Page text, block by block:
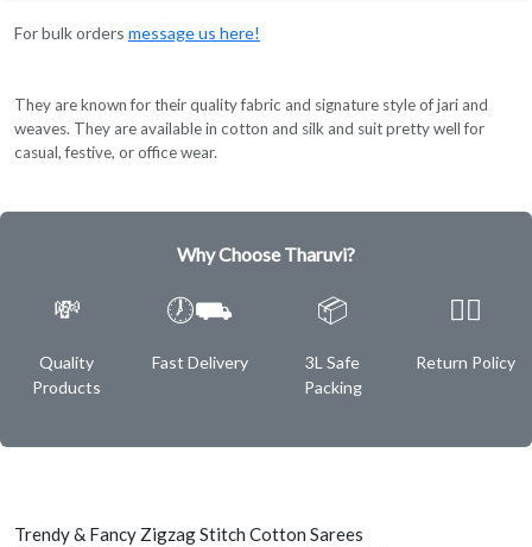
For bulk orders message us here!
They are known for their quality fabric and signature style of jari and
weaves. They are available in cotton and silk and suit pretty well for
casual, festive, or office wear.
Why Choose Tharuvi?
💸
Quality
Products
🕖⛟
Fast Delivery
📦
3L Safe
Packing
✌🏿
Return Policy
Trendy & Fancy Zigzag Stitch Cotton Sarees